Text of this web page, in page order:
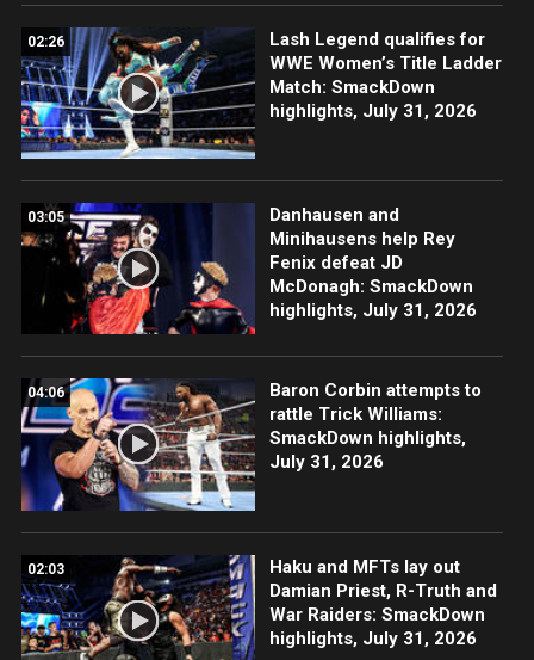
02:26
Lash Legend qualifies for
WWE Women’s Title Ladder
Match: SmackDown
highlights, July 31, 2026
03:05
Danhausen and
Minihausens help Rey
Fenix defeat JD
McDonagh: SmackDown
highlights, July 31, 2026
04:06
Baron Corbin attempts to
rattle Trick Williams:
SmackDown highlights,
July 31, 2026
02:03
Haku and MFTs lay out
Damian Priest, R-Truth and
War Raiders: SmackDown
highlights, July 31, 2026